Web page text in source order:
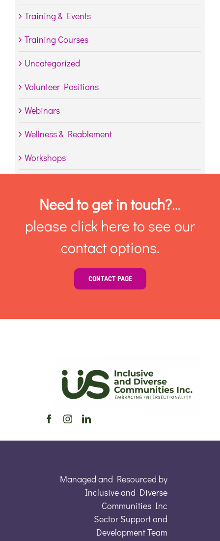
Training & Events
Training Courses
Uncategorized
Volunteer Positions
Webinars
Wellness & Reablement
Workshops
Need to get in touch?…
please click here to see our
contact options.
CONTACT PAGE
Managed and Resourced by
Inclusive and Diverse
Communities Inc
Sector Support and
Development Team